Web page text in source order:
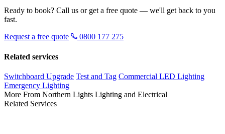
Ready to book? Call us or get a free quote — we'll get back to you
fast.
Request a free quote
0800 177 275
Related services
Switchboard Upgrade Test and Tag Commercial LED Lighting
Emergency Lighting
More From Northern Lights Lighting and Electrical
Related Services